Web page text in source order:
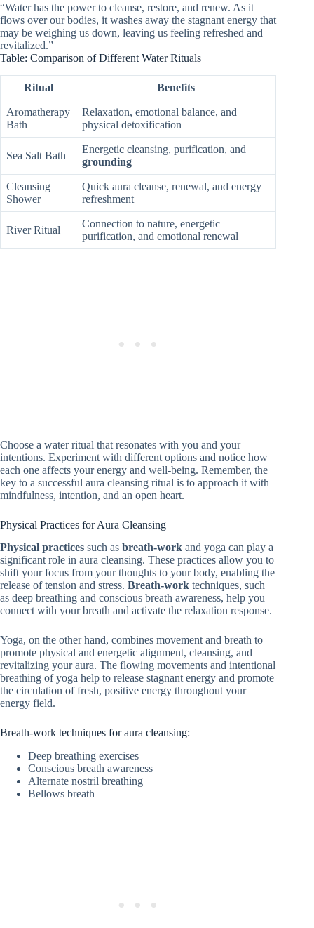
“Water has the power to cleanse, restore, and renew. As it
flows over our bodies, it washes away the stagnant energy that
may be weighing us down, leaving us feeling refreshed and
revitalized.”
Table: Comparison of Different Water Rituals
Ritual Benefits
Aromatherapy
Bath
Relaxation, emotional balance, and
physical detoxification
Sea Salt Bath
Energetic cleansing, purification, and
grounding
Cleansing
Shower
Quick aura cleanse, renewal, and energy
refreshment
River Ritual
Connection to nature, energetic
purification, and emotional renewal
Choose a water ritual that resonates with you and your
intentions. Experiment with different options and notice how
each one affects your energy and well-being. Remember, the
key to a successful aura cleansing ritual is to approach it with
mindfulness, intention, and an open heart.
Physical Practices for Aura Cleansing
Physical practices such as breath-work and yoga can play a
significant role in aura cleansing. These practices allow you to
shift your focus from your thoughts to your body, enabling the
release of tension and stress. Breath-work techniques, such
as deep breathing and conscious breath awareness, help you
connect with your breath and activate the relaxation response.
Yoga, on the other hand, combines movement and breath to
promote physical and energetic alignment, cleansing, and
revitalizing your aura. The flowing movements and intentional
breathing of yoga help to release stagnant energy and promote
the circulation of fresh, positive energy throughout your
energy field.
Breath-work techniques for aura cleansing:
Deep breathing exercises
Conscious breath awareness
Alternate nostril breathing
Bellows breath